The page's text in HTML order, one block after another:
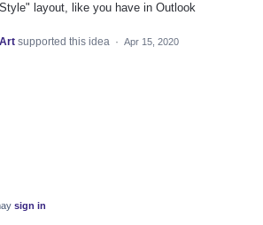
Style" layout, like you have in Outlook
Art supported this idea · Apr 15, 2020
sign in